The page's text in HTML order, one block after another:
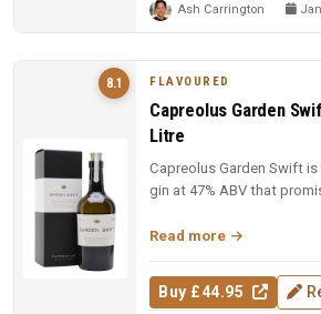
Ash Carrington
8.1 FLAVOURED
Capreolus Garden
Litre
Capreolus Garden Swift
gin at 47% ABV that
Read more
Buy £44.95